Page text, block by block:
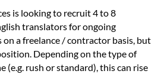
is looking to recruit 4 to 8
translators for ongoing
a freelance / contractor basis, but
Depending on the type of
(e.g. rush or standard), this can rise